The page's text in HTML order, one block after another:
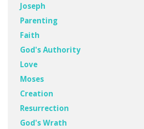
Joseph
Parenting
Faith
God's Authority
Love
Moses
Creation
Resurrection
God's Wrath